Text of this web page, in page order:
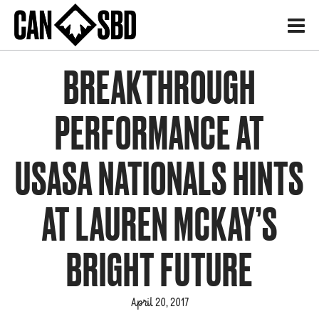
H
BREAKTHROUGH
PERFORMANCE AT
USASA NATIONALS HINTS
AT LAUREN MCKAY’S
BRIGHT FUTURE
April 20, 2017